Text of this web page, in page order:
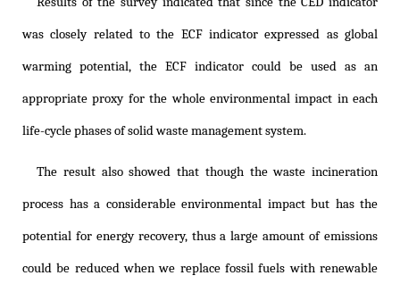
was closely related to the ECF indicator expressed as global
warming potential, the ECF indicator could be used as an
appropriate proxy for the whole environmental impact in each
life-cycle phases of solid waste management system.
The result also showed that though the waste incineration
process has a considerable environmental impact but has the
potential for energy recovery, thus a large amount of emissions
could be reduced when we replace fossil fuels with renewable